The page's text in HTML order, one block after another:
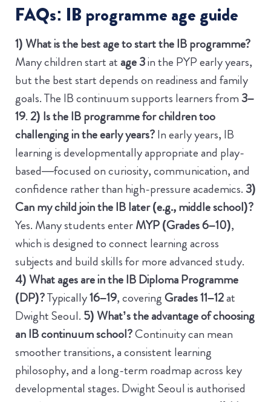
FAQs: IB programme age guide
1) What is the best age to start the IB programme?
Many children start atage 3in the PYP early years,
but the best start depends on readiness and family
goals. The IB continuum supports learners from3–
19.2) Is the IB programme for children too
challenging in the early years?In early years, IB
learning is developmentally appropriate and play-
based—focused on curiosity, communication, and
confidence rather than high-pressure academics.3)
Can my child join the IB later (e.g., middle school)?
Yes. Many students enterMYP (Grades 6–10),
which is designed to connect learning across
subjects and build skills for more advanced study.
4) What ages are in the IB Diploma Programme
(DP)?Typically16–19, coveringGrades 11–12at
Dwight Seoul. 5) What’s the advantage of choosing
an IB continuum school?Continuity can mean
smoother transitions, a consistent learning
philosophy, and a long-term roadmap across key
developmental stages. Dwight Seoul is authorised